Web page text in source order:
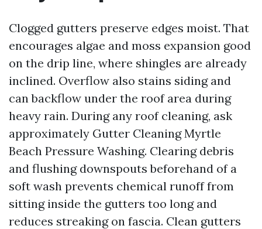
Clogged gutters preserve edges moist. That
encourages algae and moss expansion good
on the drip line, where shingles are already
inclined. Overflow also stains siding and
can backflow under the roof area during
heavy rain. During any roof cleaning, ask
approximately Gutter Cleaning Myrtle
Beach Pressure Washing. Clearing debris
and flushing downspouts beforehand of a
soft wash prevents chemical runoff from
sitting inside the gutters too long and
reduces streaking on fascia. Clean gutters